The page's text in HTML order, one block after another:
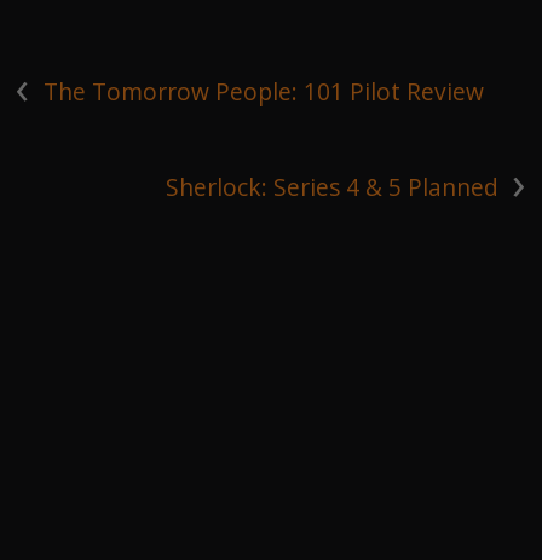
‹ The Tomorrow People: 101 Pilot Review
›
Sherlock: Series 4 & 5 Planned